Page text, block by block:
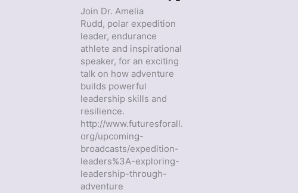
Join Dr. Amelia
Rudd, polar expedition
leader, endurance
athlete and inspirational
speaker, for an exciting
talk on how adventure
builds powerful
leadership skills and
resilience.
http://www.futuresforall.
org/upcoming-
broadcasts/expedition-
leaders%3A-exploring-
leadership-through-
adventure